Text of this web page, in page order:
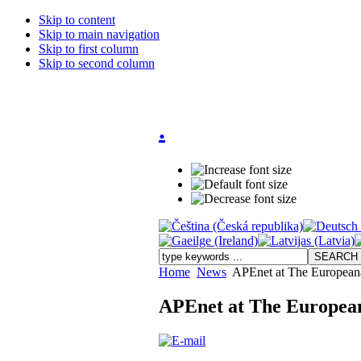
Skip to content
Skip to main navigation
Skip to first column
Skip to second column
.
Home News APEnet at The
APEnet at The